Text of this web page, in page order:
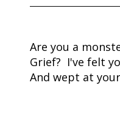
Are you a
Grief? I've felt
And wept at